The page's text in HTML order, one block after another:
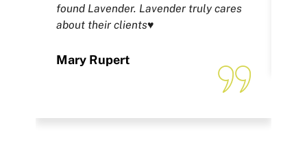
found Lavender. Lavender truly cares
about their clients♥️
Mary Rupert